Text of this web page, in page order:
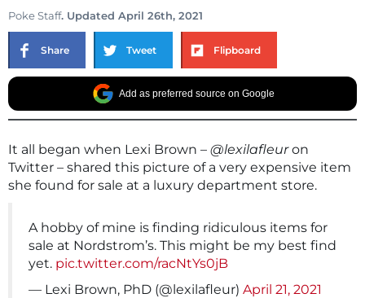
Poke Staff. Updated April 26th, 2021
Share Tweet Flipboard
Add as preferred source on Google
It all began when Lexi Brown – @lexilafleuron
Twitter – shared this picture of a very expensive item
she found for sale at a luxury department store.
A hobby of mine is finding ridiculous items for
sale at Nordstrom’s. This might be my best find
yet. pic.twitter.com/racNtYs0jB
— Lexi Brown, PhD (@lexilafleur) April 21, 2021